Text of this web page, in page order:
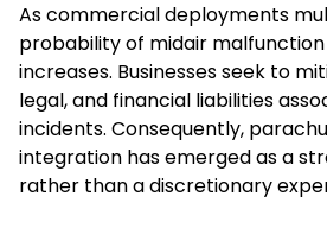
As commercial deployments
probability of midair
increases. Businesses seek to
legal, and financial liabilities
incidents. Consequently,
integration has emerged as a
rather than a discretionary